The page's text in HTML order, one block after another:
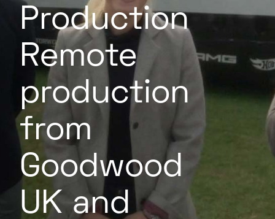
Production
Remote
production
from
Goodwood
UK and